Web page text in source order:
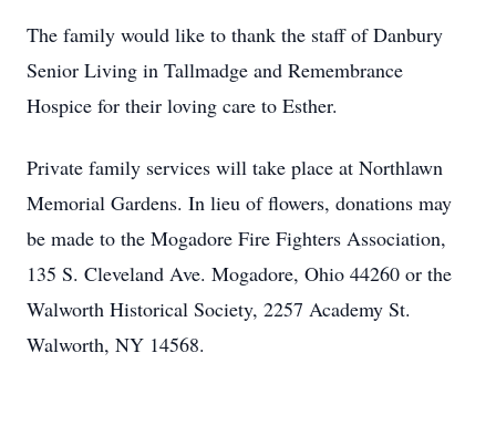
The family would like to thank the staff of Danbury
Senior Living in Tallmadge and Remembrance
Hospice for their loving care to Esther.
Private family services will take place at Northlawn
Memorial Gardens. In lieu of flowers, donations may
be made to the Mogadore Fire Fighters Association,
135 S. Cleveland Ave. Mogadore, Ohio 44260 or the
Walworth Historical Society, 2257 Academy St.
Walworth, NY 14568.